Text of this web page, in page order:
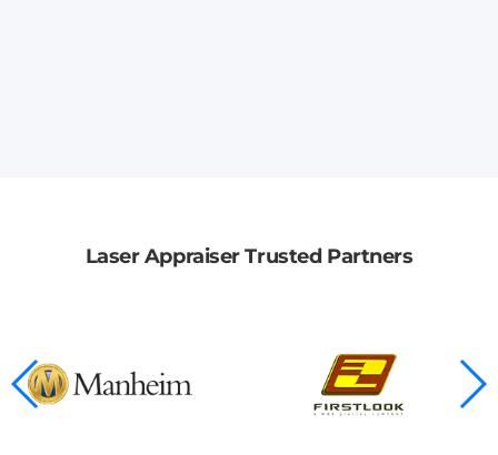
Laser Appraiser Trusted Partners